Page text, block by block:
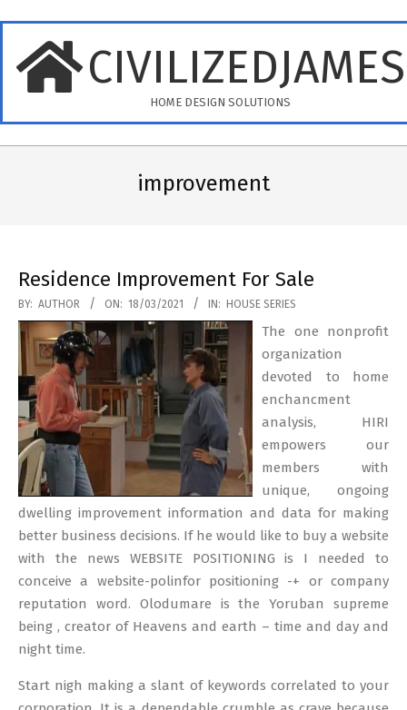
content
HOME DESIGN SOLUTIONS
improvement
Residence Improvement For Sale
2021-
03-
18
BY: AUTHOR ON: 18/03/2021 IN: HOUSE SERIES
The one nonprofit
organization
devoted to home
enchancment
analysis, HIRI
empowers our
members with
unique, ongoing
dwelling improvement information and data for making
better business decisions. If he would like to buy a website
with the news WEBSITE POSITIONING is I needed to
conceive a website-polinfor positioning -+ or company
reputation word. Olodumare is the Yoruban supreme
being , creator of Heavens and earth – time and day and
night time.
Start nigh making a slant of keywords correlated to your